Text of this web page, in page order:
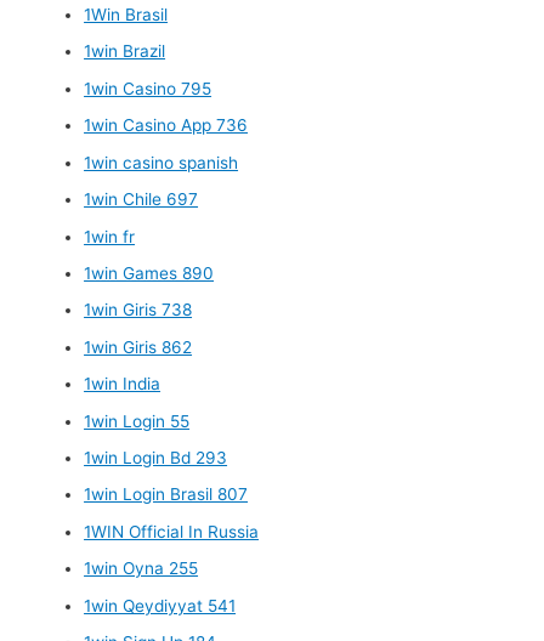
1Win Brasil
1win Brazil
1win Casino 795
1win Casino App 736
1win casino spanish
1win Chile 697
1win fr
1win Games 890
1win Giris 738
1win Giris 862
1win India
1win Login 55
1win Login Bd 293
1win Login Brasil 807
1WIN Official In Russia
1win Oyna 255
1win Qeydiyyat 541